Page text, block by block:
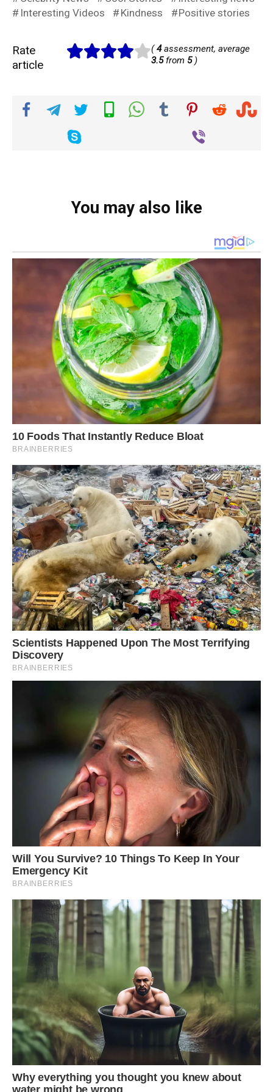
Interesting Videos
Kindness Positive stories
Rate
article
(4assessment, average
3.5from 5)
You may also like